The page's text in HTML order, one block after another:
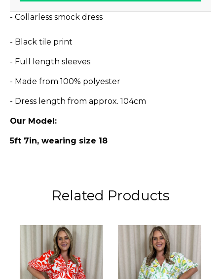
- Collarless smock dress
- Black tile print
- Full length sleeves
- Made from 100% polyester
- Dress length from approx. 104cm
Our Model:
5ft 7in, wearing size 18
Related Products